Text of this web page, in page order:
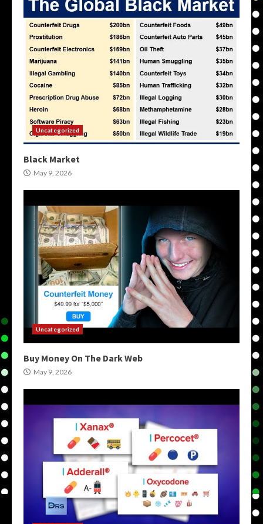
Uncategorized
Black Market
May 9, 2026
Uncategorized
Buy Money On The Dark Web
May 9, 2026